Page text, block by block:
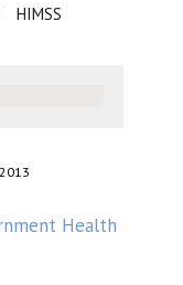
HIMSS
Health